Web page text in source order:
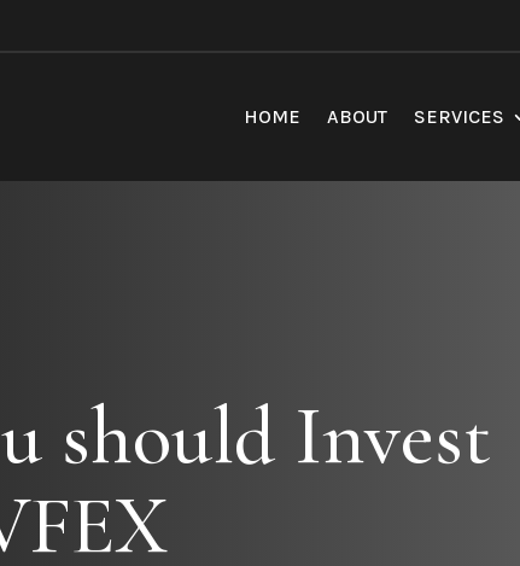
HOME ABOUT SERVICES
should Invest